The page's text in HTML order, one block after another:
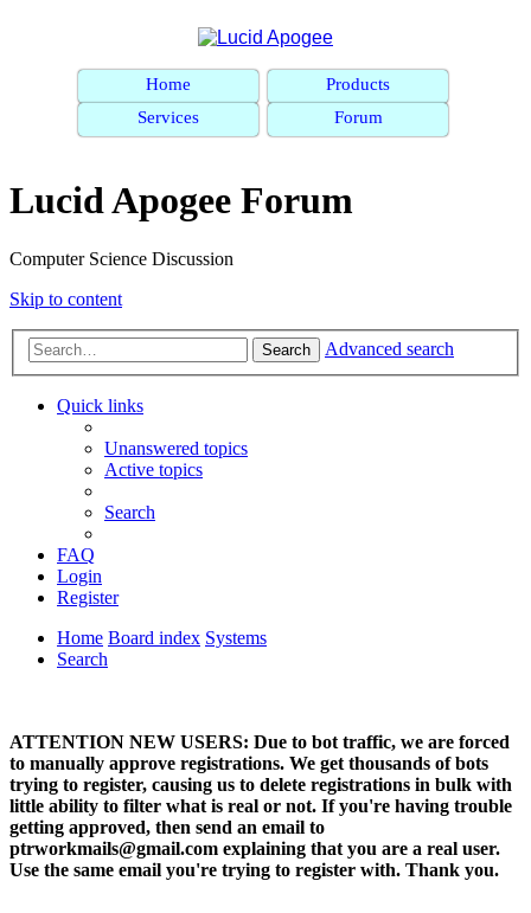
Home
Products
Services
Forum
Lucid Apogee Forum
Computer Science Discussion
Skip to content
Search Advanced search
Quick links
Unanswered topics
Active topics
Search
FAQ
Login
Register
Home Board index Systems
Search
ATTENTION NEW USERS: Due to bot traffic, we are forced
to manually approve registrations. We get thousands of bots
trying to register, causing us to delete registrations in bulk with
little ability to filter what is real or not. If you're having trouble
getting approved, then send an email to
ptrworkmails@gmail.com explaining that you are a real user.
Use the same email you're trying to register with. Thank you.